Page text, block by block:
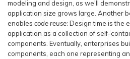
modeling and design, as we'll
application size grows large. Another
enables code reuse: Design time is the
application as a collection of self-
components. Eventually, enterprises
components, each one representing